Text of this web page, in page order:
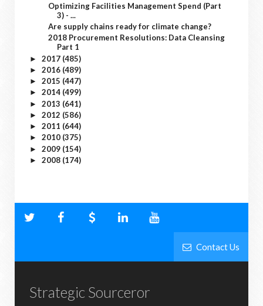
Optimizing Facilities Management Spend (Part
3) - ...
Are supply chains ready for climate change?
2018 Procurement Resolutions: Data Cleansing
Part 1
► 2017 (485)
► 2016 (489)
► 2015 (447)
► 2014 (499)
► 2013 (641)
► 2012 (586)
► 2011 (644)
► 2010 (375)
► 2009 (154)
► 2008 (174)
Contact Us
Strategic Sourceror